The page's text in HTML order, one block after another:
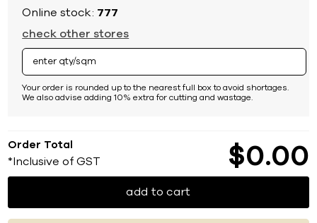
Online stock: 777
check other stores
Your order is rounded up to the nearest full box to avoid shortages.
We also advise adding 10% extra for cutting and wastage.
Order Total
*Inclusive of GST $0 00
add to cart